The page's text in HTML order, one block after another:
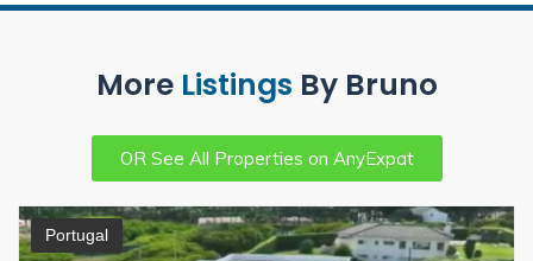
More Listings By Bruno
OR See All Properties on AnyExpat
Portugal